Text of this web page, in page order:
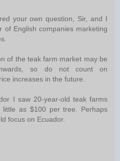
your own question, Sir, and I
of English companies marketing
of the teak farm market may be
so do not count on
increases in the future.
I saw 20-year-old teak farms
as $100 per tree. Perhaps
focus on Ecuador.